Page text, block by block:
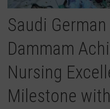
Saudi
Dammam
Nursing
Milestone